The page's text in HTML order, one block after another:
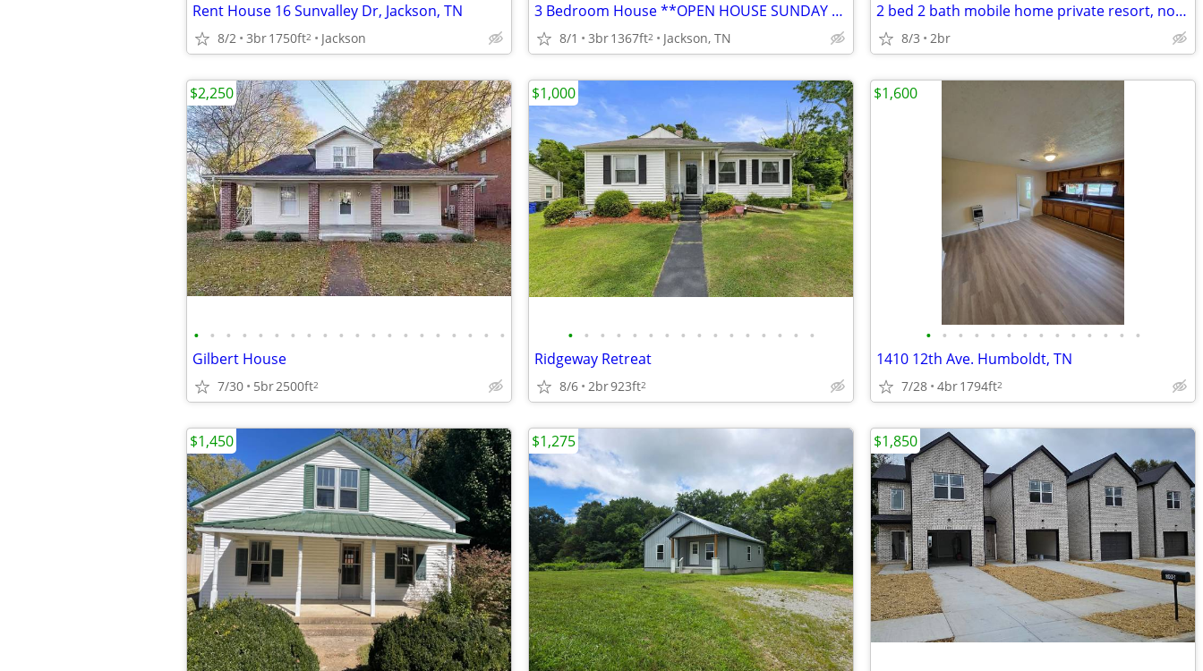
Rent House 16 Sunvalley Dr, Jackson, TN
8/2 3br1750ft2 Jackson
3 Bedroom House **OPEN HOUSE SUNDAY 7/5/2026 11AM-12PM**
8/1 3br1367ft2 Jackson, TN
2 bed 2 bath mobile home private resort, no pets
8/3 2br
• • • • • • • • • • • • • • • • • • • •
Gilbert House
7/30 5br2500ft2
$2,250
• • • • • • • • • • • • • • • •
Ridgeway Retreat
8/6 2br923ft2
$1,000
• • • • • • • • • • • • • •
1410 12th Ave. Humboldt, TN
7/28 4br1794ft2
$1,600
$1,450 $1,275 $1,850